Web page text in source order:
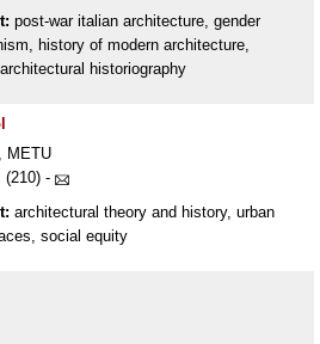
post-war italian architecture, gender
history of modern architecture,
historiography
METU
(210) -
architectural theory and history, urban
social equity